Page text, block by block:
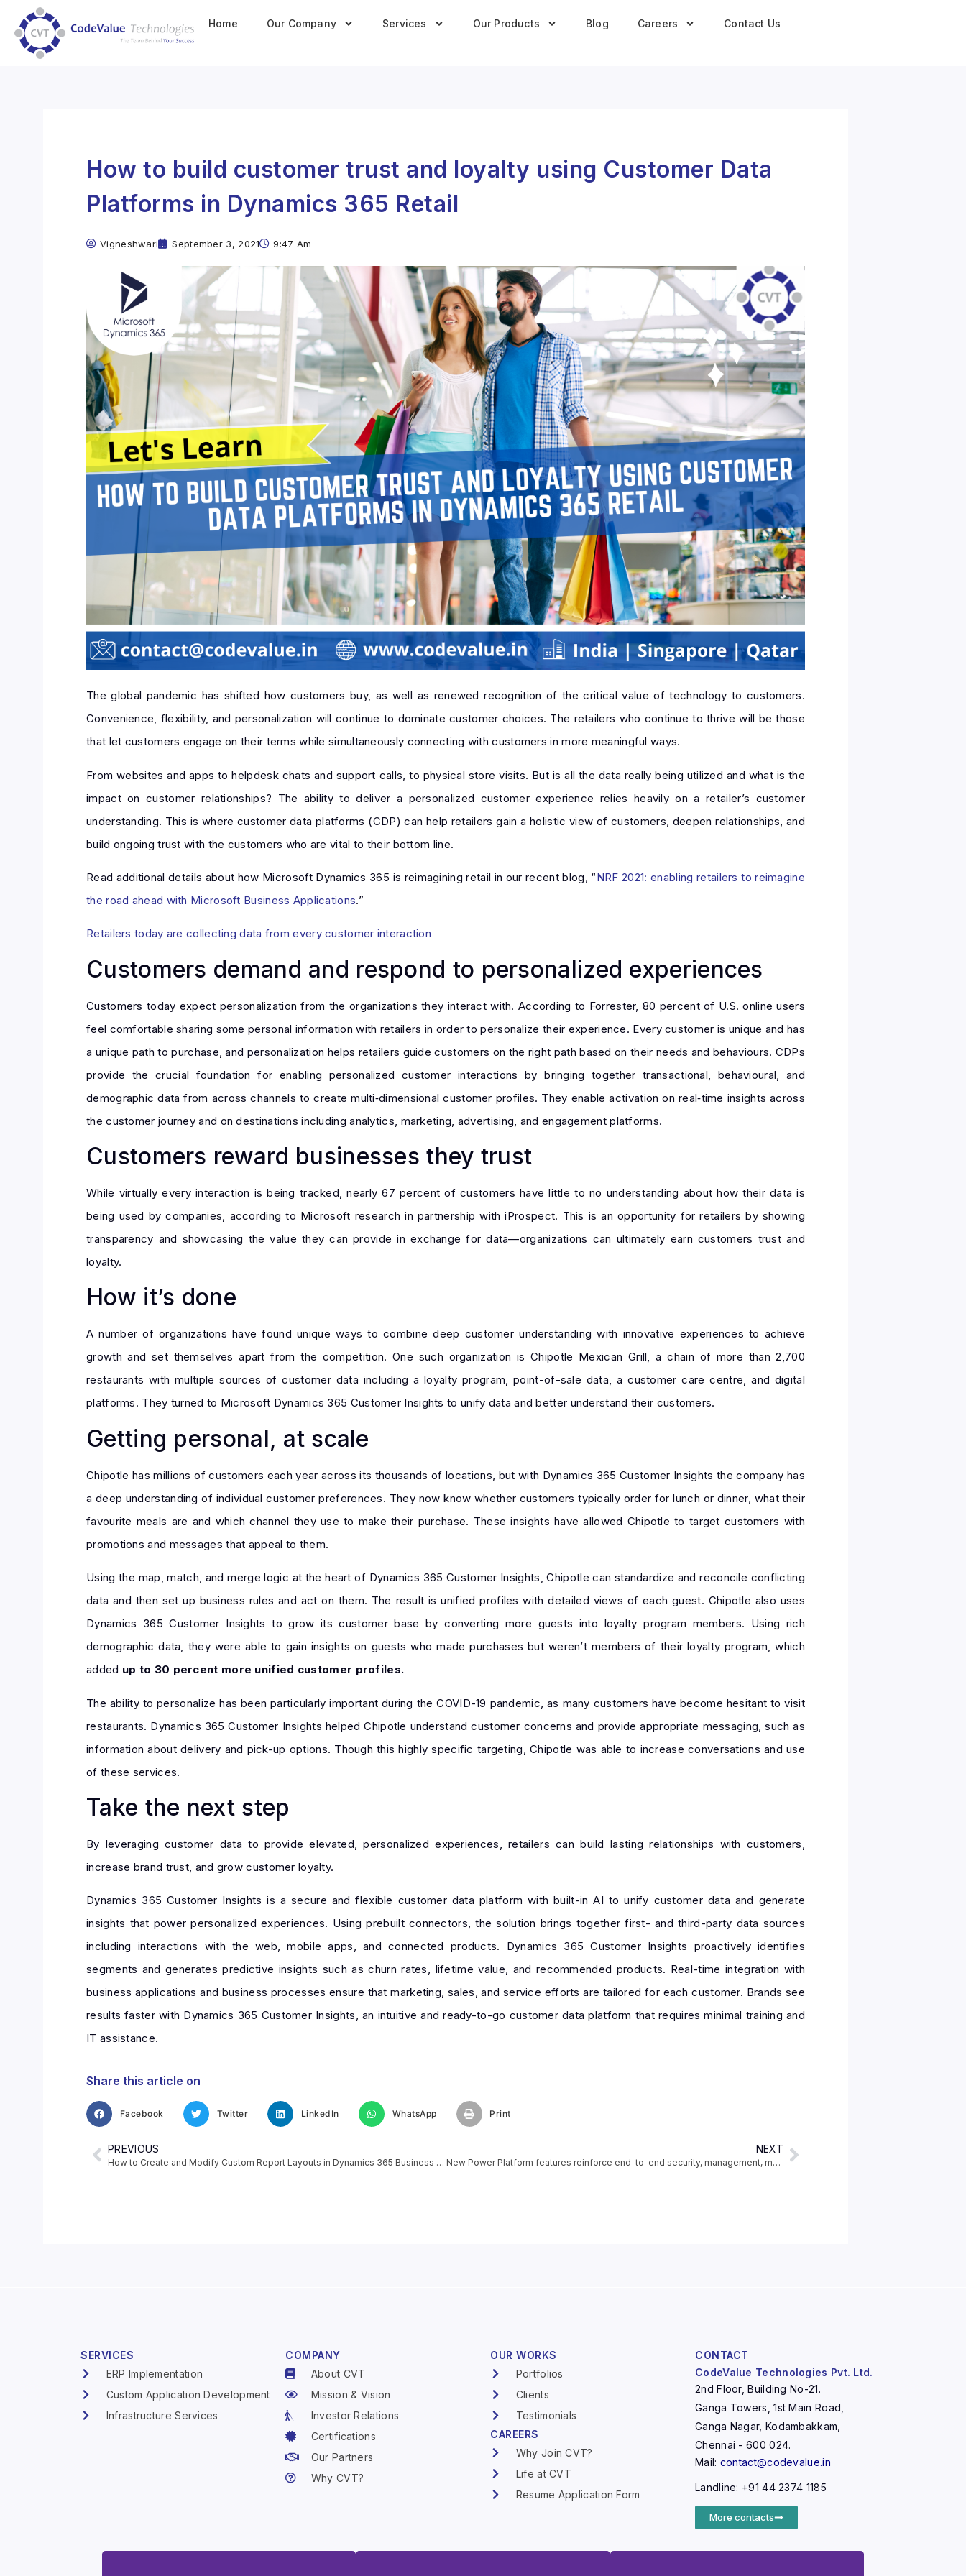
Home Our Company Services Our Products Blog Careers Contact Us
How to build customer trust and loyalty using Customer Data
Platforms in Dynamics 365 Retail
Vigneshwari September 3, 2021 9:47 Am
The global pandemic has shifted how customers buy, as well as renewed recognition of the critical value of technology to customers.
Convenience, flexibility, and personalization will continue to dominate customer choices. The retailers who continue to thrive will be those
that let customers engage on their terms while simultaneously connecting with customers in more meaningful ways.
From websites and apps to helpdesk chats and support calls, to physical store visits. But is all the data really being utilized and what is the
impact on customer relationships? The ability to deliver a personalized customer experience relies heavily on a retailer’s customer
understanding. This is where customer data platforms (CDP) can help retailers gain a holistic view of customers, deepen relationships, and
build ongoing trust with the customers who are vital to their bottom line.
Read additional details about how Microsoft Dynamics 365 is reimagining retail in our recent blog, “NRF 2021: enabling retailers to reimagine
the road ahead with Microsoft Business Applications.”
Retailers today are collecting data from every customer interaction
Customers demand and respond to personalized experiences
Customers today expect personalization from the organizations they interact with. According to Forrester, 80 percent of U.S. online users
feel comfortable sharing some personal information with retailers in order to personalize their experience. Every customer is unique and has
a unique path to purchase, and personalization helps retailers guide customers on the right path based on their needs and behaviours. CDPs
provide the crucial foundation for enabling personalized customer interactions by bringing together transactional, behavioural, and
demographic data from across channels to create multi‑dimensional customer profiles. They enable activation on real‑time insights across
the customer journey and on destinations including analytics, marketing, advertising, and engagement platforms.
Customers reward businesses they trust
While virtually every interaction is being tracked, nearly 67 percent of customers have little to no understanding about how their data is
being used by companies, according to Microsoft research in partnership with iProspect. This is an opportunity for retailers by showing
transparency and showcasing the value they can provide in exchange for data—organizations can ultimately earn customers trust and
loyalty.
How it’s done
A number of organizations have found unique ways to combine deep customer understanding with innovative experiences to achieve
growth and set themselves apart from the competition. One such organization is Chipotle Mexican Grill, a chain of more than 2,700
restaurants with multiple sources of customer data including a loyalty program, point-of-sale data, a customer care centre, and digital
platforms. They turned to Microsoft Dynamics 365 Customer Insights to unify data and better understand their customers.
Getting personal, at scale
Chipotle has millions of customers each year across its thousands of locations, but with Dynamics 365 Customer Insights the company has
a deep understanding of individual customer preferences. They now know whether customers typically order for lunch or dinner, what their
favourite meals are and which channel they use to make their purchase. These insights have allowed Chipotle to target customers with
promotions and messages that appeal to them.
Using the map, match, and merge logic at the heart of Dynamics 365 Customer Insights, Chipotle can standardize and reconcile conflicting
data and then set up business rules and act on them. The result is unified profiles with detailed views of each guest. Chipotle also uses
Dynamics 365 Customer Insights to grow its customer base by converting more guests into loyalty program members. Using rich
demographic data, they were able to gain insights on guests who made purchases but weren’t members of their loyalty program, which
added up to 30 percent more unified customer profiles.
The ability to personalize has been particularly important during the COVID-19 pandemic, as many customers have become hesitant to visit
restaurants. Dynamics 365 Customer Insights helped Chipotle understand customer concerns and provide appropriate messaging, such as
information about delivery and pick-up options. Though this highly specific targeting, Chipotle was able to increase conversations and use
of these services.
Take the next step
By leveraging customer data to provide elevated, personalized experiences, retailers can build lasting relationships with customers,
increase brand trust, and grow customer loyalty.
Dynamics 365 Customer Insights is a secure and flexible customer data platform with built-in AI to unify customer data and generate
insights that power personalized experiences. Using prebuilt connectors, the solution brings together first- and third-party data sources
including interactions with the web, mobile apps, and connected products. Dynamics 365 Customer Insights proactively identifies
segments and generates predictive insights such as churn rates, lifetime value, and recommended products. Real-time integration with
business applications and business processes ensure that marketing, sales, and service efforts are tailored for each customer. Brands see
results faster with Dynamics 365 Customer Insights, an intuitive and ready-to-go customer data platform that requires minimal training and
IT assistance.
Share this article on
Facebook Twitter LinkedIn WhatsApp Print
PREVIOUS
How to Create and Modify Custom Report Layouts in Dynamics 365 Business central
NEXT
New Power Platform features reinforce end-to-end security, management, monitoring and compliance
SERVICES
ERP Implementation
Custom Application Development
Infrastructure Services
COMPANY
About CVT
Mission & Vision
Investor Relations
Certifications
Our Partners
Why CVT?
OUR WORKS
Portfolios
Clients
Testimonials
CAREERS
Why Join CVT?
Life at CVT
Resume Application Form
CONTACT
CodeValue Technologies Pvt. Ltd.
2nd Floor, Building No-21.
Ganga Towers, 1st Main Road,
Ganga Nagar, Kodambakkam,
Chennai - 600 024.
Mail: contact@codevalue.in
Landline: +91 44 2374 1185
More contacts